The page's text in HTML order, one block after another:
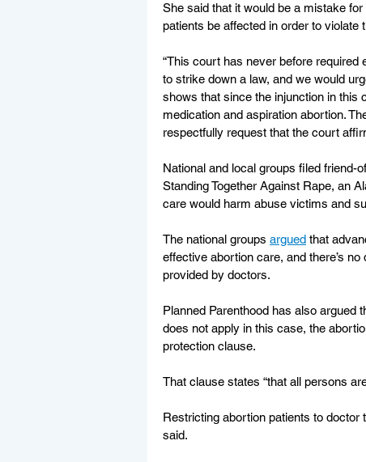
She said that it would be a mistake
patients be affected in order to violate
“This court has never before required
to strike down a law, and we would
shows that since the injunction in this
medication and aspiration abortion.
respectfully request that the court
National and local groups filed friend-
Standing Together Against Rape, an
care would harm abuse victims and
The national groups argued that
effective abortion care, and there’s
provided by doctors.
Planned Parenthood has also argued
does not apply in this case, the
protection clause.
That clause states “that all persons
Restricting abortion patients to doctor
said.